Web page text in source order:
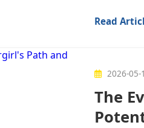
Read
2026-05-
The